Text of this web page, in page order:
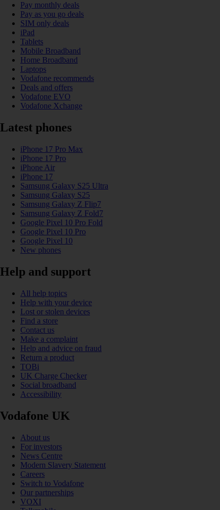
Pay monthly deals
Pay as you go deals
SIM only deals
iPad
Tablets
Mobile Broadband
Home Broadband
Laptops
Vodafone recommends
Deals and offers
Vodafone EVO
Vodafone Xchange
Latest phones
iPhone 17 Pro Max
iPhone 17 Pro
iPhone Air
iPhone 17
Samsung Galaxy S25 Ultra
Samsung Galaxy S25
Samsung Galaxy Z Flip7
Samsung Galaxy Z Fold7
Google Pixel 10 Pro Fold
Google Pixel 10 Pro
Google Pixel 10
New phones
Help and support
All help topics
Help with your device
Lost or stolen devices
Find a store
Contact us
Make a complaint
Help and advice on fraud
Return a product
TOBi
UK Charge Checker
Social broadband
Accessibility
Vodafone UK
About us
For investors
News Centre
Modern Slavery Statement
Careers
Switch to Vodafone
Our partnerships
VOXI